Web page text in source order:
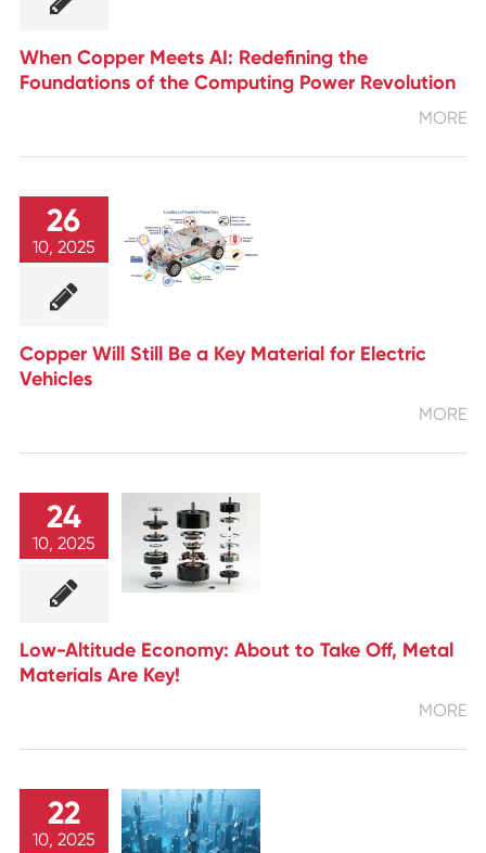
When Copper Meets AI: Redefining the
Foundations of the Computing Power Revolution
MORE
26
10, 2025
Copper Will Still Be a Key Material for Electric
Vehicles
MORE
24
10, 2025
Low-Altitude Economy: About to Take Off, Metal
Materials Are Key!
MORE
22
10, 2025